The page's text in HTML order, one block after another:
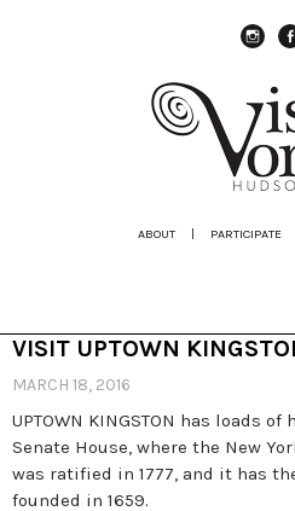
ABOUT | PARTICIPATE
VISIT UPTOWN
MARCH 18, 2016
UPTOWN KINGSTON has loads
Senate House, where the New
was ratified in 1777, and it has
founded in 1659.